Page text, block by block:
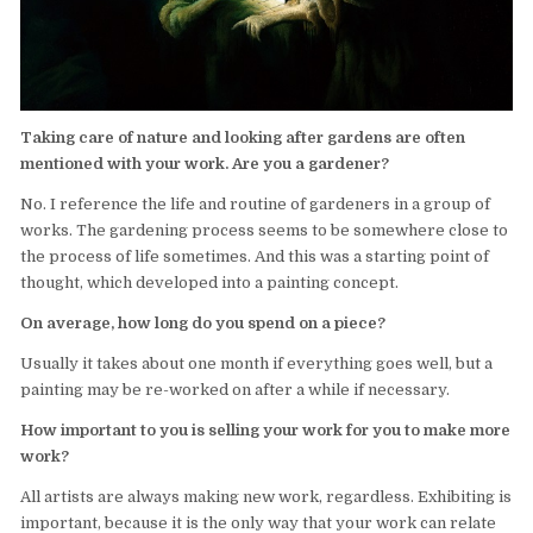
Taking care of nature and looking after gardens are often
mentioned with your work. Are you a gardener?
No. I reference the life and routine of gardeners in a group of
works. The gardening process seems to be somewhere close to
the process of life sometimes. And this was a starting point of
thought, which developed into a painting concept.
On average, how long do you spend on a piece?
Usually it takes about one month if everything goes well, but a
painting may be re-worked on after a while if necessary.
How important to you is selling your work for you to make more
work?
All artists are always making new work, regardless. Exhibiting is
important, because it is the only way that your work can relate